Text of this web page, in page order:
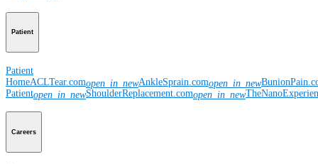
Patient
Patient
HomeACLTear.comopen_in_newAnkleSprain.comopen_in_new
Patientopen_in_newShoulderReplacement.comopen_in_new
Careers